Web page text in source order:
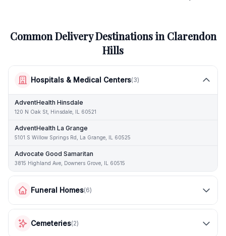
Common Delivery Destinations inClarendon
Hills
Hospitals & Medical Centers(3)
AdventHealth Hinsdale
120 N Oak St, Hinsdale, IL 60521
AdventHealth La Grange
5101 S Willow Springs Rd, La Grange, IL 60525
Advocate Good Samaritan
3815 Highland Ave, Downers Grove, IL 60515
Funeral Homes(6)
Cemeteries(2)